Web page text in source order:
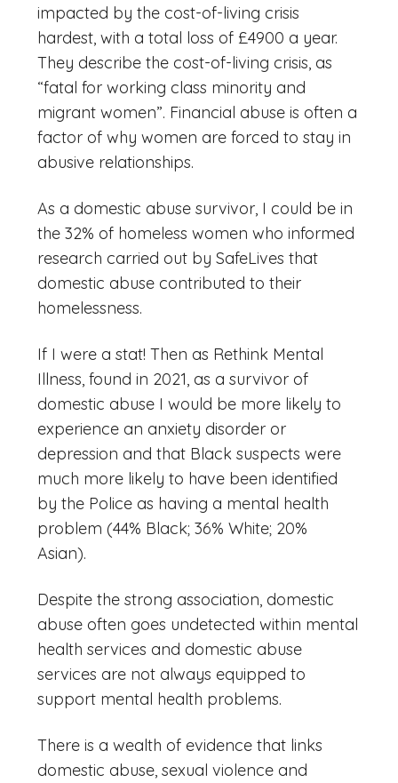
impacted by the cost-of-living crisis
hardest, with a total loss of £4900 a year.
They describe the cost-of-living crisis, as
“fatal for working class minority and
migrant women”. Financial abuse is often a
factor of why women are forced to stay in
abusive relationships.
As a domestic abuse survivor, I could be in
the 32% of homeless women who informed
research carried out by SafeLives that
domestic abuse contributed to their
homelessness.
If I were a stat! Then as Rethink Mental
Illness, found in 2021, as a survivor of
domestic abuse I would be more likely to
experience an anxiety disorder or
depression and that Black suspects were
much more likely to have been identified
by the Police as having a mental health
problem (44% Black; 36% White; 20%
Asian).
Despite the strong association, domestic
abuse often goes undetected within mental
health services and domestic abuse
services are not always equipped to
support mental health problems.
There is a wealth of evidence that links
domestic abuse, sexual violence and